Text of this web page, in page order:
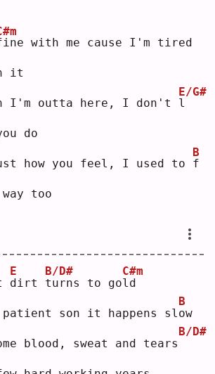
ine with me cause I'm tired
it
I'm outta here, I don't l
E/G#
do
how you feel, I used to f
B
too
d
E
irt t
B/D#
urns to gol
C#m
d
son it happens sl o
B
blood, sweat and tears
B/D#